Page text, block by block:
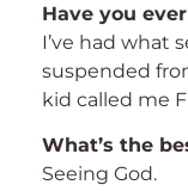
Have you
I’ve had what
suspended
kid called me
What’s the
Seeing God.